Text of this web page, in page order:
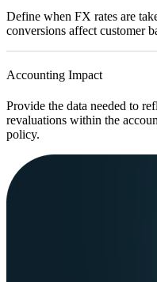
Define when FX rates are
conversions affect customer
Accounting Impact
Provide the data needed to
revaluations within the
policy.